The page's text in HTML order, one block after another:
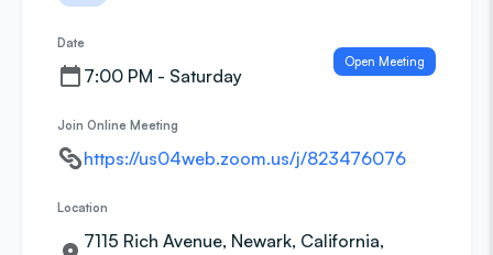
Date
7:00 PM - Saturday
Open Meeting
Join Online Meeting
https://us04web.zoom.us/j/823476076
Location
7115 Rich Avenue, Newark, California,